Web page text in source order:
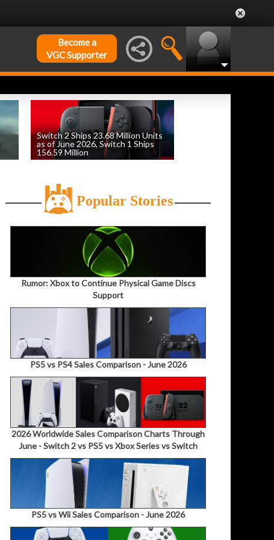
Become a
VGC Supporter
Switch 2 Ships 23.68 Million Units
as of June 2026, Switch 1 Ships
156.59 Million
Popular Stories
Rumor: Xbox to Continue Physical Game Discs
Support
PS5 vs PS4 Sales Comparison - June 2026
2026 Worldwide Sales Comparison Charts Through
June - Switch 2 vs PS5 vs Xbox Series vs Switch
PS5 vs Wii Sales Comparison - June 2026